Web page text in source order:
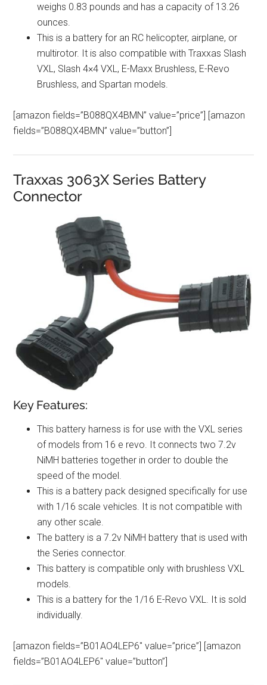
weighs 0.83 pounds and has a capacity of 13.26
ounces.
This is a battery for an RC helicopter, airplane, or
multirotor. It is also compatible with Traxxas Slash
VXL, Slash 4×4 VXL, E-Maxx Brushless, E-Revo
Brushless, and Spartan models.
[amazon fields=”B088QX4BMN” value=”price”] [amazon
fields=”B088QX4BMN” value=”button”]
Traxxas 3063X Series Battery
Connector
Key Features:
This battery harness is for use with the VXL series
of models from 16 e revo. It connects two 7.2v
NiMH batteries together in order to double the
speed of the model.
This is a battery pack designed specifically for use
with 1/16 scale vehicles. It is not compatible with
any other scale.
The battery is a 7.2v NiMH battery that is used with
the Series connector.
This battery is compatible only with brushless VXL
models.
This is a battery for the 1/16 E-Revo VXL. It is sold
individually.
[amazon fields=”B01AO4LEP6″ value=”price”] [amazon
fields=”B01AO4LEP6″ value=”button”]